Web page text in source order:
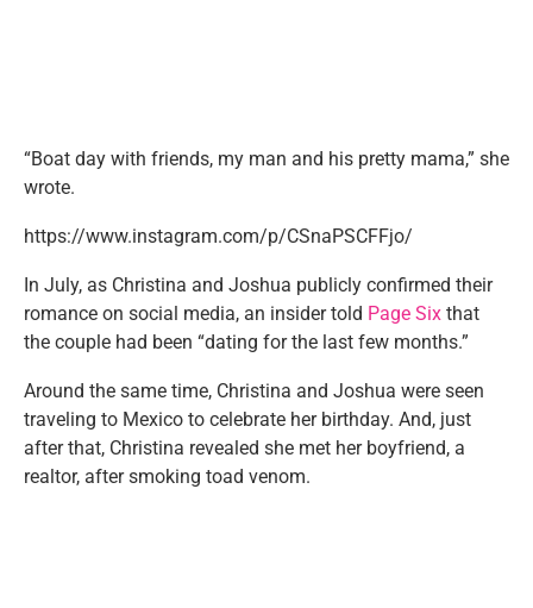
“Boat day with friends, my man and his pretty mama,” she
wrote.
https://www.instagram.com/p/CSnaPSCFFjo/
In July, as Christina and Joshua publicly confirmed their
romance on social media, an insider told Page Six that
the couple had been “dating for the last few months.”
Around the same time, Christina and Joshua were seen
traveling to Mexico to celebrate her birthday. And, just
after that, Christina revealed she met her boyfriend, a
realtor, after smoking toad venom.